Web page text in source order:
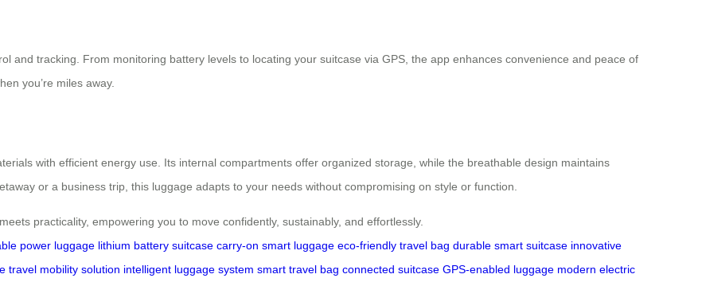
and tracking. From monitoring battery levels to locating your suitcase via GPS, the app enhances convenience and peace of
you’re miles away.
with efficient energy use. Its internal compartments offer organized storage, while the breathable design maintains
or a business trip, this luggage adapts to your needs without compromising on style or function.
practicality, empowering you to move confidently, sustainably, and effortlessly.
power luggage lithium battery suitcase carry-on smart luggage eco-friendly travel bag durable smart suitcase innovative
travel mobility solution intelligent luggage system smart travel bag connected suitcase GPS-enabled luggage modern electric